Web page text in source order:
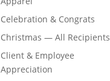
Celebration & Congrats
Christmas — All Recipients
Client & Employee
Appreciation